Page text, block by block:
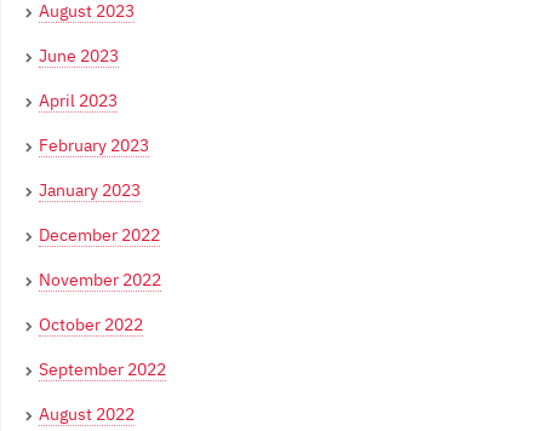
August 2023
June 2023
April 2023
February 2023
January 2023
December 2022
November 2022
October 2022
September 2022
August 2022